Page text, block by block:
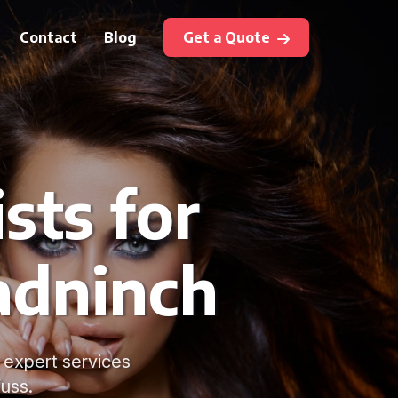
Contact Blog Get a Quote
for
expert services